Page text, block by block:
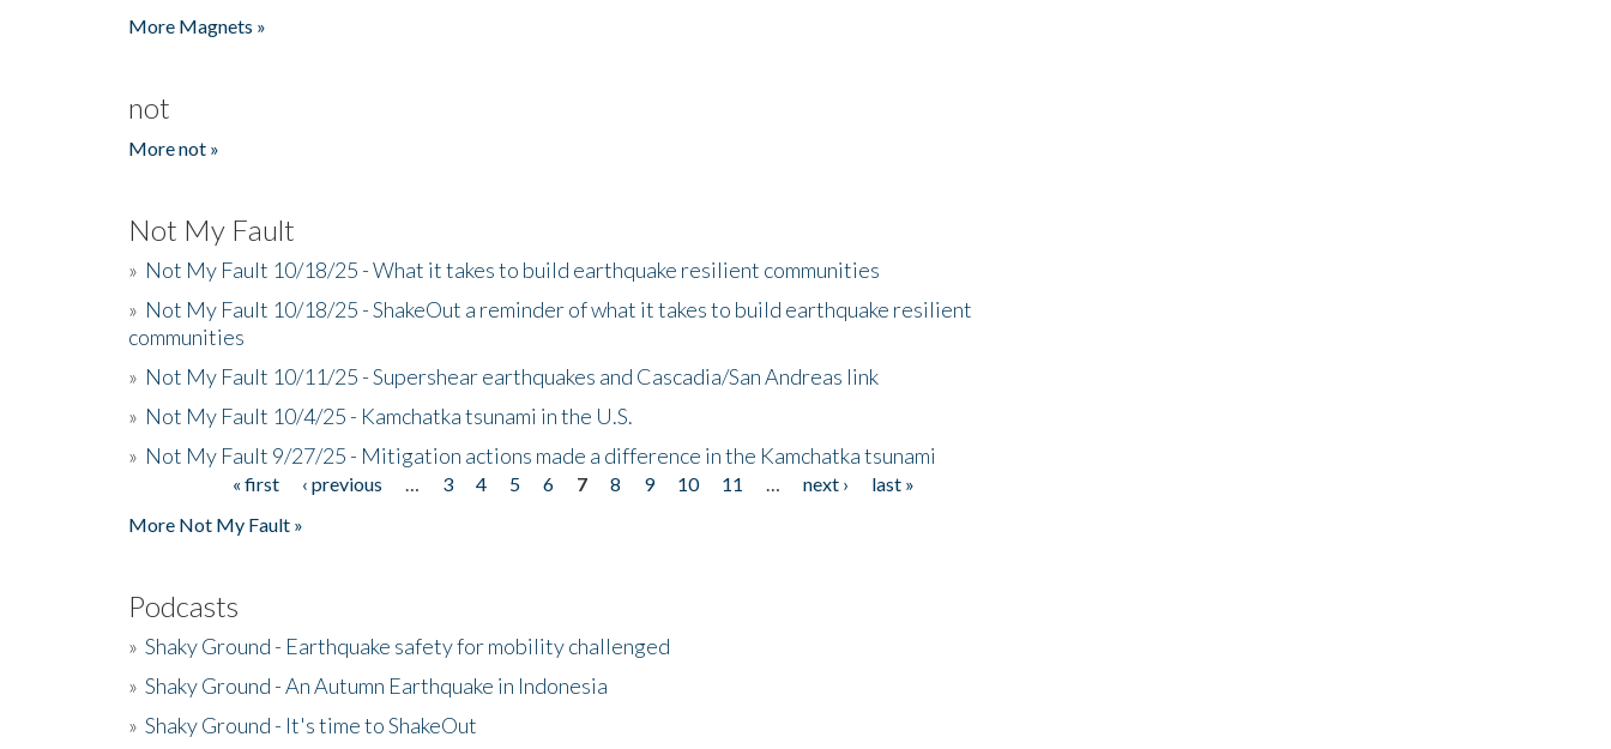
More Magnets »
not
More not »
Not My Fault
» Not My Fault 10/18/25 - What it takes to build earthquake resilient communities
» Not My Fault 10/18/25 - ShakeOut a reminder of what it takes to build earthquake resilient
communities
» Not My Fault 10/11/25 - Supershear earthquakes and Cascadia/San Andreas link
» Not My Fault 10/4/25 - Kamchatka tsunami in the U.S.
» Not My Fault 9/27/25 - Mitigation actions made a difference in the Kamchatka tsunami
« first ‹ previous 3 4 5 6 7 8 9 10 11 next ›
last »
More Not My Fault »
Podcasts
» Shaky Ground - Earthquake safety for mobility challenged
» Shaky Ground - An Autumn Earthquake in Indonesia
» Shaky Ground - It's time to ShakeOut